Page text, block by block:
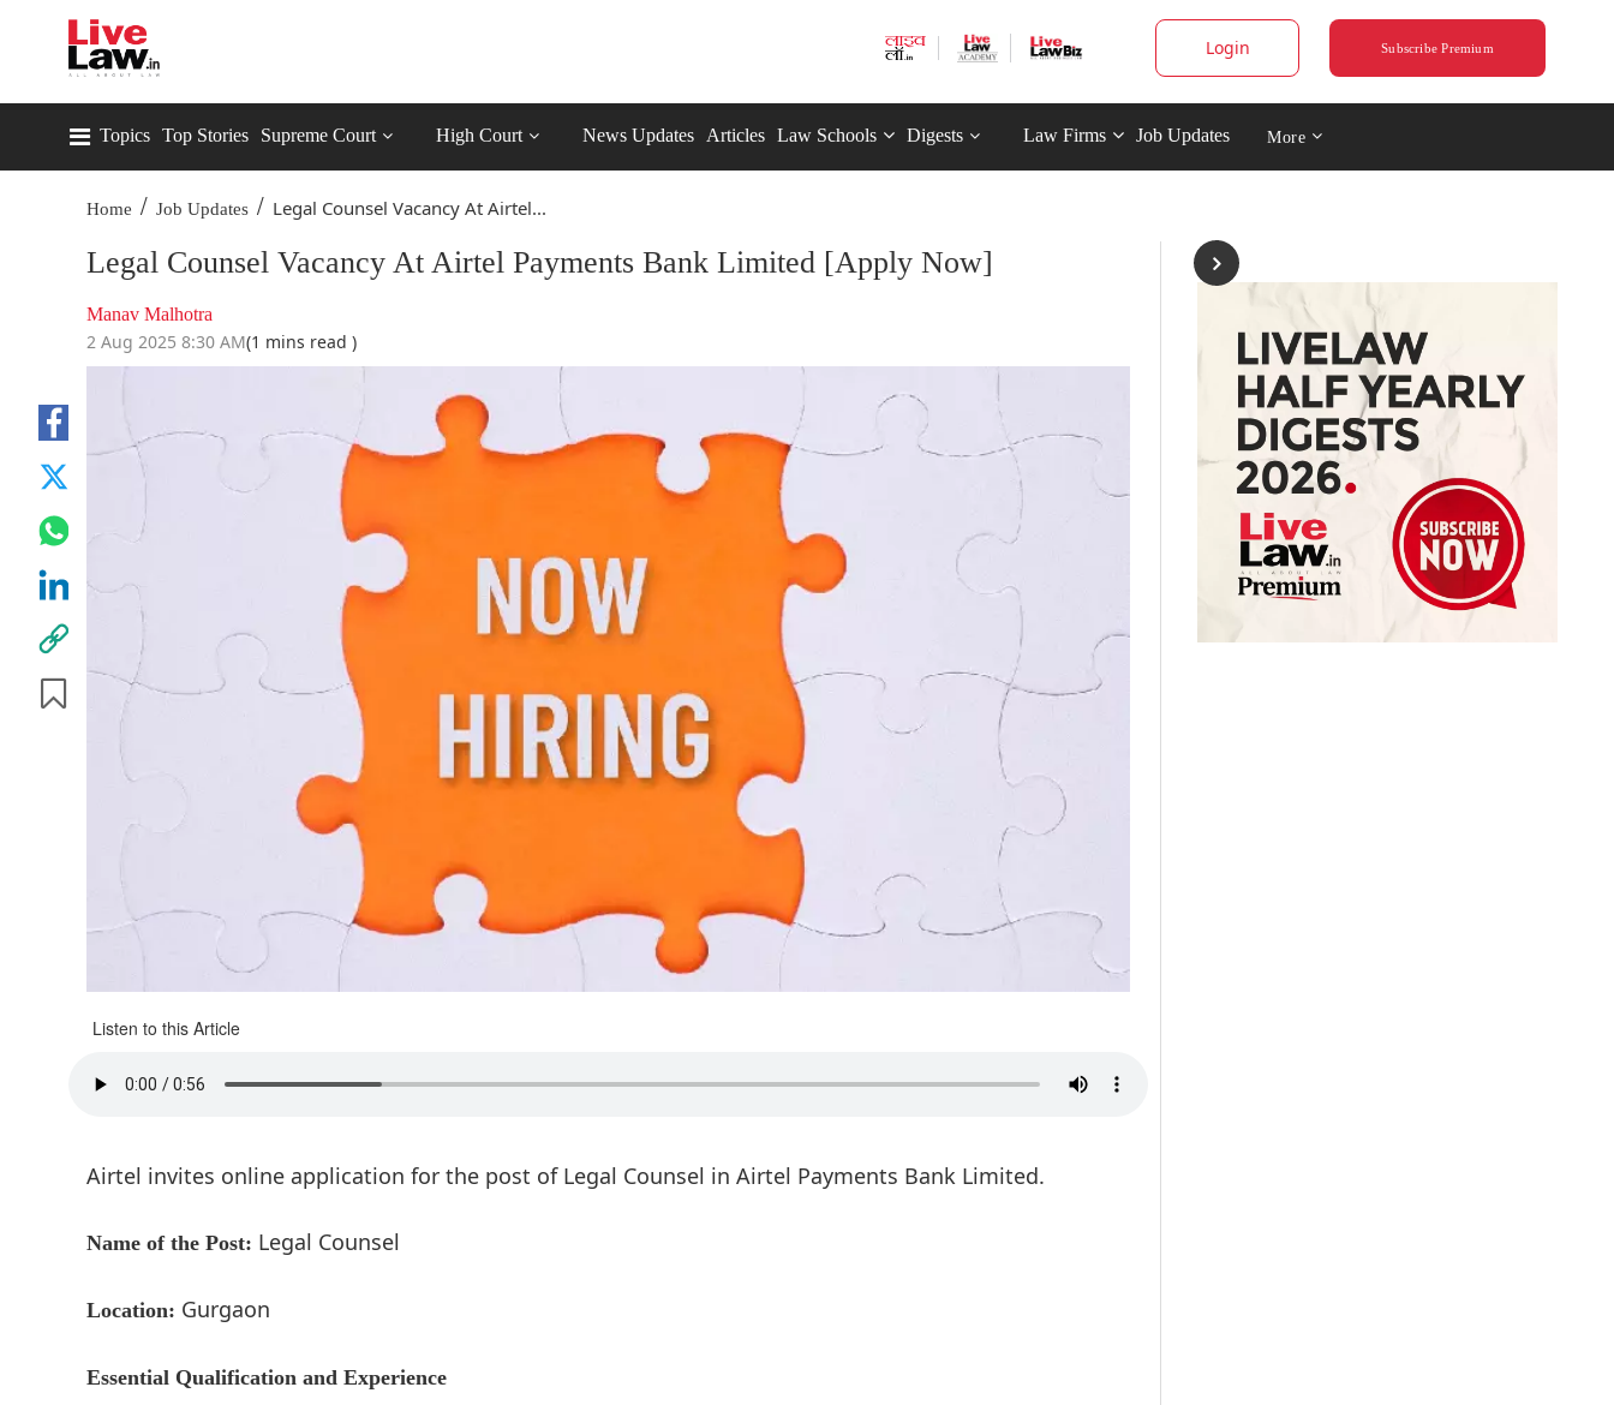
Login Subscribe Premium
Topics Top Stories Supreme Court High Court News Updates Articles Law Schools Digests Law Firms Job Updates More
Home / Job Updates / Legal Counsel Vacancy At Airtel...
Legal Counsel Vacancy At Airtel Payments Bank Limited [Apply Now]
Manav Malhotra
2 Aug 2025 8:30 AM(1 mins read )
Listen to this Article
Airtel invites online application for the post of Legal Counsel in Airtel Payments Bank Limited.
Name of the Post: Legal Counsel
Location: Gurgaon
Essential Qualification and Experience